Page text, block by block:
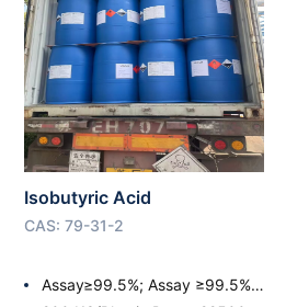
Isobutyric Acid
CAS: 79-31-2
Assay≥99.5%; Assay ≥99.5%;